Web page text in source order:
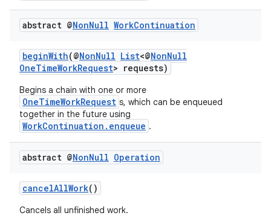
abstract @NonNull WorkContinuation
beginWith(@NonNull List<@NonNull
OneTimeWorkRequest> requests)
Begins a chain with one or more
OneTimeWorkRequest s, which can be enqueued
together in the future using
WorkContinuation.enqueue .
abstract @NonNull Operation
cancelAllWork()
Cancels all unfinished work.